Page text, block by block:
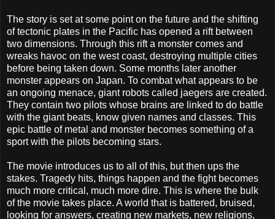
The story is set at some point on the future and the shifting
of tectonic plates in the Pacific has opened a rift between
two dimensions. Through this rift a monster comes and
wreaks havoc on the west coast, destroying multiple cities
before being taken down. Some months later another
monster appears on Japan. To combat what appears to be
an ongoing menace, giant robots called jaegers are created.
They contain two pilots whose brains are linked to do battle
with the giant beats, know given names and classes. This
epic battle of metal and monster becomes something of a
sport with the pilots becoming stars.
The movie introduces us to all of this, but then ups the
stakes. Tragedy hits, things happen and the fight becomes
much more critical, much more dire. This is where the bulk
of the movie takes place. A world that is battered, bruised,
looking for answers, creating new markets, new religions,